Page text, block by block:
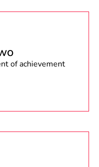
of achievement